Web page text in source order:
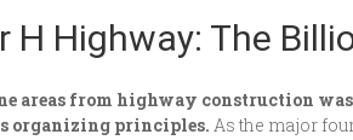
H Highway: The
areas from highway construction
organizing principles. As the major